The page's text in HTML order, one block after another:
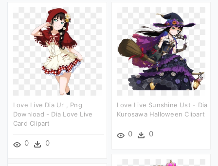
Love Live Dia Ur , Png
Download - Dia Love Live
Card Clipart
0 0
Love Live Sunshine Ust - Dia
Kurosawa Halloween Clipart
0 0